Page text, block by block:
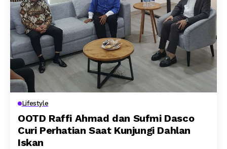
Lifestyle
OOTD Raffi Ahmad dan Sufmi Dasco
Curi Perhatian Saat Kunjungi Dahlan
Iskan